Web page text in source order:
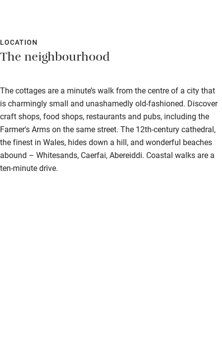
LOCATION
The neighbourhood
The cottages are a minute’s walk from the centre of a city that
is charmingly small and unashamedly old-fashioned. Discover
craft shops, food shops, restaurants and pubs, including the
Farmer's Arms on the same street. The 12th-century cathedral,
the finest in Wales, hides down a hill, and wonderful beaches
abound – Whitesands, Caerfai, Abereiddi. Coastal walks are a
ten-minute drive.